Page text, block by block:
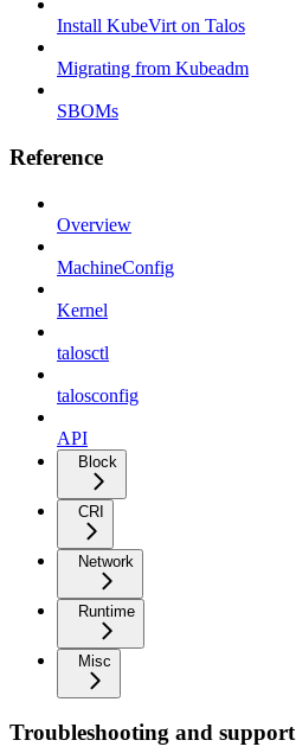
Install KubeVirt on Talos
Migrating from Kubeadm
SBOMs
Reference
Overview
MachineConfig
Kernel
talosctl
talosconfig
API
Block
CRI
Network
Runtime
Misc
Troubleshooting and support